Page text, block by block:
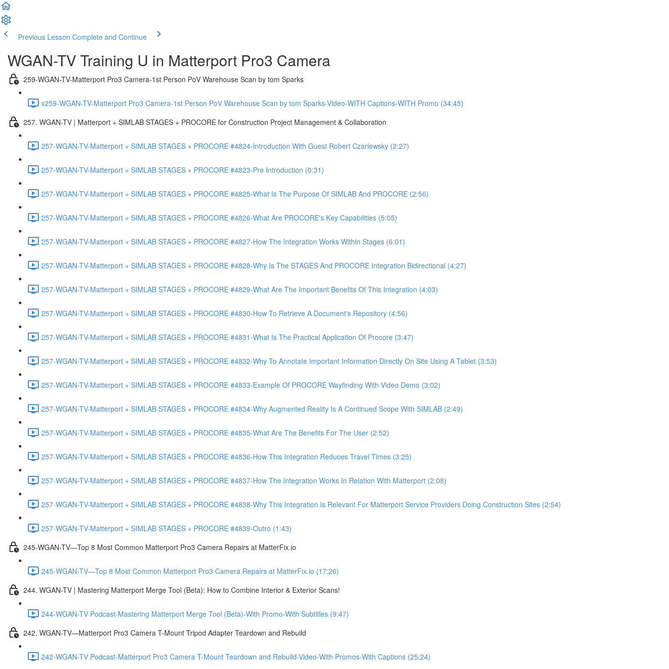
Previous Lesson Complete and Continue
WGAN-TV Training U in Matterport Pro3 Camera
259-WGAN-TV-Matterport Pro3 Camera-1st Person PoV Warehouse Scan by tom Sparks
x259-WGAN-TV-Matterport Pro3 Camera-1st Person PoV Warehouse Scan by tom Sparks-Video-WITH Captions-WITH Promo (34:45)
257. WGAN-TV | Matterport + SIMLAB STAGES + PROCORE for Construction Project Management & Collaboration
257-WGAN-TV-Matterport + SIMLAB STAGES + PROCORE #4824-Introduction With Guest Robert Czarlewsky (2:27)
257-WGAN-TV-Matterport + SIMLAB STAGES + PROCORE #4823-Pre Introduction (0:31)
257-WGAN-TV-Matterport + SIMLAB STAGES + PROCORE #4825-What Is The Purpose Of SIMLAB And PROCORE (2:56)
257-WGAN-TV-Matterport + SIMLAB STAGES + PROCORE #4826-What Are PROCORE's Key Capabilities (5:05)
257-WGAN-TV-Matterport + SIMLAB STAGES + PROCORE #4827-How The Integration Works Within Stages (6:01)
257-WGAN-TV-Matterport + SIMLAB STAGES + PROCORE #4828-Why Is The STAGES And PROCORE Integration Bidirectional (4:27)
257-WGAN-TV-Matterport + SIMLAB STAGES + PROCORE #4829-What Are The Important Benefits Of This Integration (4:03)
257-WGAN-TV-Matterport + SIMLAB STAGES + PROCORE #4830-How To Retrieve A Document's Repository (4:56)
257-WGAN-TV-Matterport + SIMLAB STAGES + PROCORE #4831-What Is The Practical Application Of Procore (3:47)
257-WGAN-TV-Matterport + SIMLAB STAGES + PROCORE #4832-Why To Annotate Important Information Directly On Site Using A Tablet (3:53)
257-WGAN-TV-Matterport + SIMLAB STAGES + PROCORE #4833-Example Of PROCORE Wayfinding With Video Demo (3:02)
257-WGAN-TV-Matterport + SIMLAB STAGES + PROCORE #4834-Why Augmented Reality Is A Continued Scope With SIMLAB (2:49)
257-WGAN-TV-Matterport + SIMLAB STAGES + PROCORE #4835-What Are The Benefits For The User (2:52)
257-WGAN-TV-Matterport + SIMLAB STAGES + PROCORE #4836-How This Integration Reduces Travel Times (3:25)
257-WGAN-TV-Matterport + SIMLAB STAGES + PROCORE #4837-How The Integration Works In Relation With Matterport (2:08)
257-WGAN-TV-Matterport + SIMLAB STAGES + PROCORE #4838-Why This Integration Is Relevant For Matterport Service Providers Doing Construction Sites (2:54)
257-WGAN-TV-Matterport + SIMLAB STAGES + PROCORE #4839-Outro (1:43)
245-WGAN-TV—Top 8 Most Common Matterport Pro3 Camera Repairs at MatterFix.io
245-WGAN-TV—Top 8 Most Common Matterport Pro3 Camera Repairs at MatterFix.io (17:26)
244. WGAN-TV | Mastering Matterport Merge Tool (Beta): How to Combine Interior & Exterior Scans!
244-WGAN-TV Podcast-Mastering Matterport Merge Tool (Beta)-With Promo-With Subtitles (9:47)
242. WGAN-TV—Matterport Pro3 Camera T-Mount Tripod Adapter Teardown and Rebuild
242-WGAN-TV Podcast-Matterport Pro3 Camera T-Mount Teardown and Rebuild-Video-With Promos-With Captions (25:24)